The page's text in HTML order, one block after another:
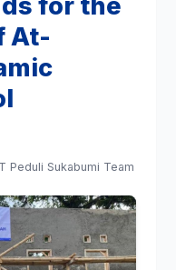
for the
At-
Peduli Sukabumi Team